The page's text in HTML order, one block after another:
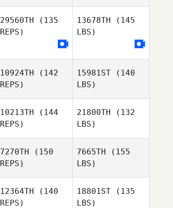
29560TH (135
REPS)
13678TH (145
LBS)
10924TH (142
REPS)
15981ST (140
LBS)
10213TH (144
REPS)
21800TH (132
LBS)
7270TH (150
REPS)
7665TH (155
LBS)
12364TH (140
REPS)
18801ST (135
LBS)